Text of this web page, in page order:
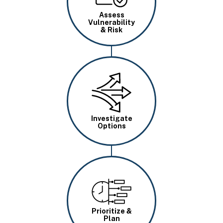
Assess
Vulnerability
& Risk
Image
Investigate
Options
Image
Prioritize &
Plan